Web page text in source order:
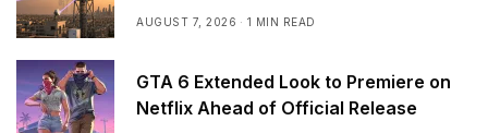
AUGUST 7, 2026 1 MIN READ
GTA 6 Extended Look to Premiere on
Netflix Ahead of Official Release